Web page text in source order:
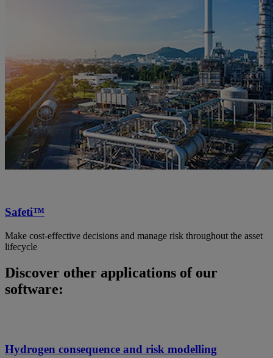
Safeti™
Make cost-effective decisions and manage risk throughout the asset
lifecycle
Discover other applications of our
software:
Hydrogen consequence and risk modelling